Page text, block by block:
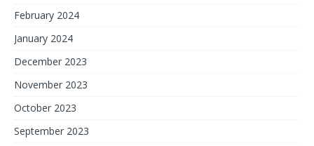
February 2024
January 2024
December 2023
November 2023
October 2023
September 2023